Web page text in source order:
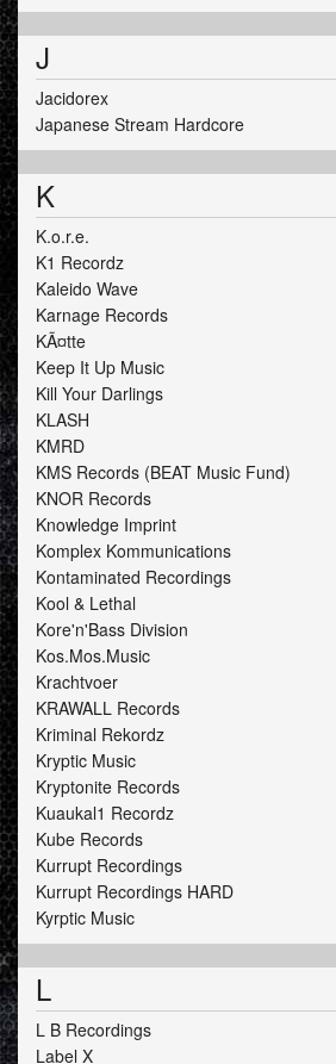
J
Jacidorex
Japanese Stream Hardcore
K
K.o.r.e.
K1 Recordz
Kaleido Wave
Karnage Records
KÃ¤tte
Keep It Up Music
Kill Your Darlings
KLASH
KMRD
KMS Records (BEAT Music Fund)
KNOR Records
Knowledge Imprint
Komplex Kommunications
Kontaminated Recordings
Kool & Lethal
Kore'n'Bass Division
Kos.Mos.Music
Krachtvoer
KRAWALL Records
Kriminal Rekordz
Kryptic Music
Kryptonite Records
Kuaukal1 Recordz
Kube Records
Kurrupt Recordings
Kurrupt Recordings HARD
Kyrptic Music
L
L B Recordings
Label X